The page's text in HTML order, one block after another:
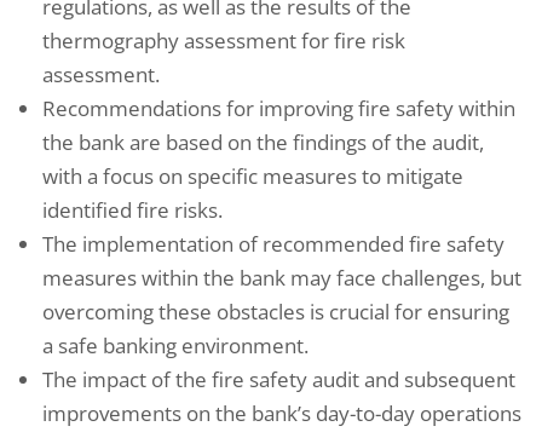
regulations, as well as the results of the
thermography assessment for fire risk
assessment.
Recommendations for improving fire safety within
the bank are based on the findings of the audit,
with a focus on specific measures to mitigate
identified fire risks.
The implementation of recommended fire safety
measures within the bank may face challenges, but
overcoming these obstacles is crucial for ensuring
a safe banking environment.
The impact of the fire safety audit and subsequent
improvements on the bank’s day-to-day operations